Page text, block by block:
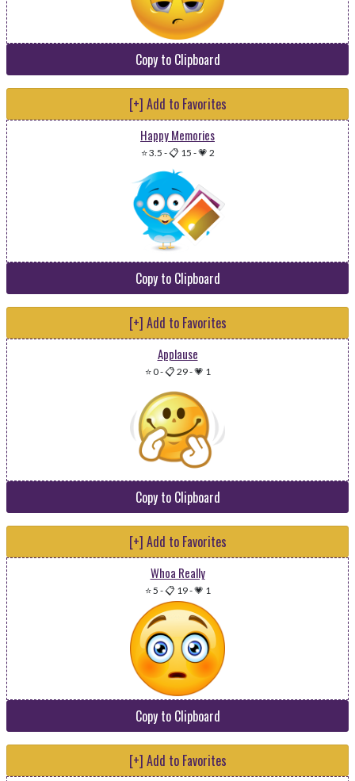
Copy to Clipboard
[+] Add to Favorites
Happy Memories
⭐ 3.5 -📋 15 -💗 2
Copy to Clipboard
[+] Add to Favorites
Applause
⭐ 0-📋 29-💗 1
Copy to Clipboard
[+] Add to Favorites
Whoa Really
⭐ 5 -📋 19-💗 1
Copy to Clipboard
[+] Add to Favorites